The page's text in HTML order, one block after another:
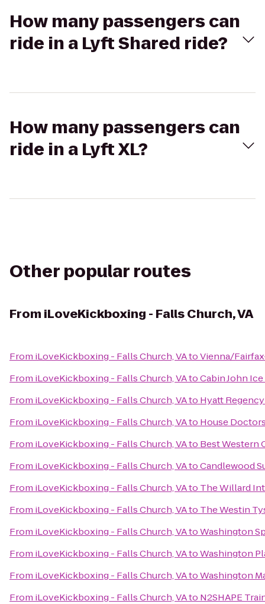
How many passengers can
ride in a Lyft Shared ride?
How many passengers can
ride in a Lyft XL?
Other popular routes
From iLoveKickboxing - Falls Church, VA
From iLoveKickboxing - Falls Church, VAtoVienna/
From iLoveKickboxing - Falls Church, VAtoCabin John
From iLoveKickboxing - Falls Church, VAto Hyatt
From iLoveKickboxing - Falls Church, VAto House
From iLoveKickboxing - Falls Church, VAto Best Western
From iLoveKickboxing - Falls Church, VAtoCandlewood
From iLoveKickboxing - Falls Church, VAto The Willard
From iLoveKickboxing - Falls Church, VAto The Westin
From iLoveKickboxing - Falls Church, VAtoWashington
From iLoveKickboxing - Falls Church, VAtoWashington
From iLoveKickboxing - Falls Church, VAtoWashington
From iLoveKickboxing - Falls Church, VAto N2SHAPE